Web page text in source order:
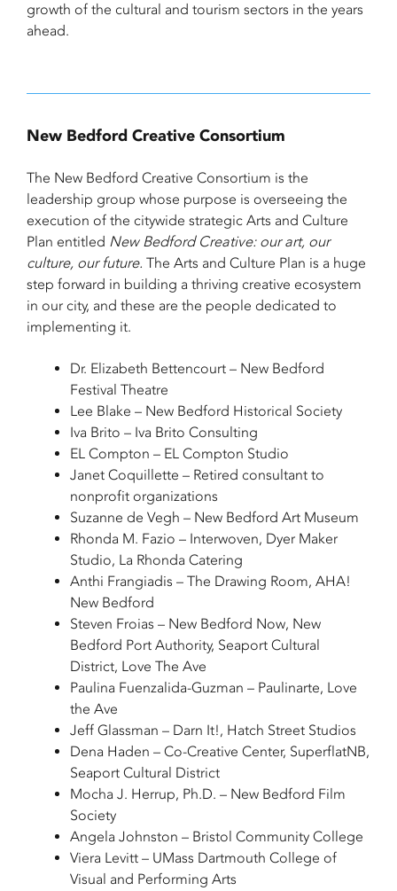
growth of the cultural and tourism sectors in the years
ahead.
New Bedford Creative Consortium
The New Bedford Creative Consortium is the
leadership group whose purpose is overseeing the
execution of the citywide strategic Arts and Culture
Plan entitled New Bedford Creative: our art, our
culture, our future. The Arts and Culture Plan is a huge
step forward in building a thriving creative ecosystem
in our city, and these are the people dedicated to
implementing it.
Dr. Elizabeth Bettencourt – New Bedford
Festival Theatre
Lee Blake – New Bedford Historical Society
Iva Brito – Iva Brito Consulting
EL Compton – EL Compton Studio
Janet Coquillette – Retired consultant to
nonprofit organizations
Suzanne de Vegh – New Bedford Art Museum
Rhonda M. Fazio – Interwoven, Dyer Maker
Studio, La Rhonda Catering
Anthi Frangiadis – The Drawing Room, AHA!
New Bedford
Steven Froias – New Bedford Now, New
Bedford Port Authority, Seaport Cultural
District, Love The Ave
Paulina Fuenzalida-Guzman – Paulinarte, Love
the Ave
Jeff Glassman – Darn It!, Hatch Street Studios
Dena Haden – Co-Creative Center, SuperflatNB,
Seaport Cultural District
Mocha J. Herrup, Ph.D. – New Bedford Film
Society
Angela Johnston – Bristol Community College
Viera Levitt – UMass Dartmouth College of
Visual and Performing Arts